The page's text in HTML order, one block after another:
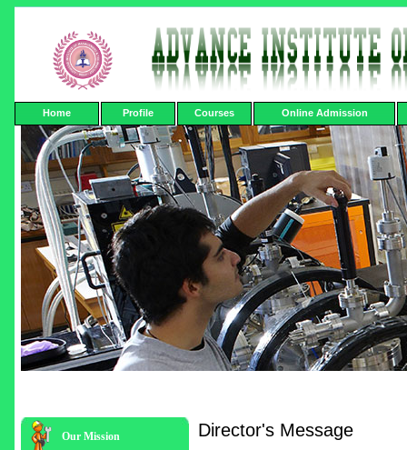
Home Profile Courses Online Admission
Our Mission Director's Message